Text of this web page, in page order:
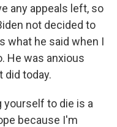
any appeals left, so
not decided to
what he said when I
He was anxious
did today.
yourself to die is a
because I'm